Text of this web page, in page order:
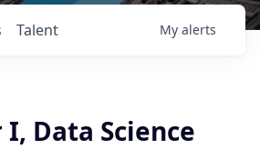
Talent My alerts
Data Science